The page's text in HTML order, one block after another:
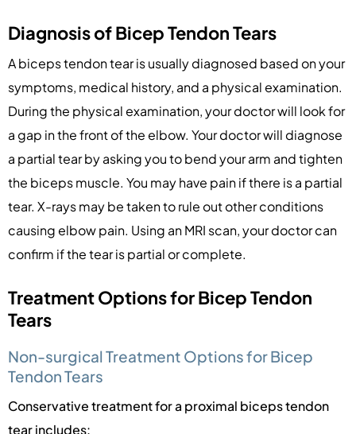
Diagnosis of Bicep Tendon Tears
A biceps tendon tear is usually diagnosed based on your
symptoms, medical history, and a physical examination.
During the physical examination, your doctor will look for
a gap in the front of the elbow. Your doctor will diagnose
a partial tear by asking you to bend your arm and tighten
the biceps muscle. You may have pain if there is a partial
tear. X-rays may be taken to rule out other conditions
causing elbow pain. Using an MRI scan, your doctor can
confirm if the tear is partial or complete.
Treatment Options for Bicep Tendon
Tears
Non-surgical Treatment Options for Bicep
Tendon Tears
Conservative treatment for a proximal biceps tendon
tear includes: